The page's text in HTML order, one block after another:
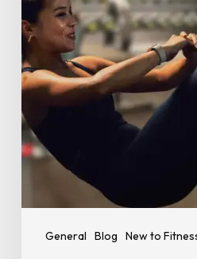
General Blog New to
Beginners:
A
Simple,
No-
Nonsense
Guide